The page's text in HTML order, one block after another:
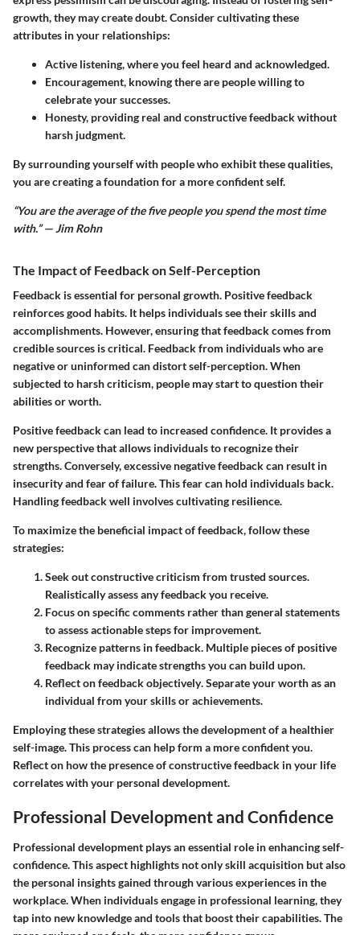
growth, they may create doubt. Consider cultivating these
attributes in your relationships:
Active listening, where you feel heard and acknowledged.
Encouragement, knowing there are people willing to
celebrate your successes.
Honesty, providing real and constructive feedback without
harsh judgment.
By surrounding yourself with people who exhibit these qualities,
you are creating a foundation for a more confident self.
“You are the average of the five people you spend the most time
with.” — Jim Rohn
The Impact of Feedback on Self-Perception
Feedback is essential for personal growth. Positive feedback
reinforces good habits. It helps individuals see their skills and
accomplishments. However, ensuring that feedback comes from
credible sources is critical. Feedback from individuals who are
negative or uninformed can distort self-perception. When
subjected to harsh criticism, people may start to question their
abilities or worth.
Positive feedback can lead to increased confidence. It provides a
new perspective that allows individuals to recognize their
strengths. Conversely, excessive negative feedback can result in
insecurity and fear of failure. This fear can hold individuals back.
Handling feedback well involves cultivating resilience.
To maximize the beneficial impact of feedback, follow these
strategies:
Seek out constructive criticism from trusted sources.
Realistically assess any feedback you receive.
Focus on specific comments rather than general statements
to assess actionable steps for improvement.
Recognize patterns in feedback. Multiple pieces of positive
feedback may indicate strengths you can build upon.
Reflect on feedback objectively. Separate your worth as an
individual from your skills or achievements.
Employing these strategies allows the development of a healthier
self-image. This process can help form a more confident you.
Reflect on how the presence of constructive feedback in your life
correlates with your personal development.
Professional Development and Confidence
Professional development plays an essential role in enhancing self-
confidence. This aspect highlights not only skill acquisition but also
the personal insights gained through various experiences in the
workplace. When individuals engage in professional learning, they
tap into new knowledge and tools that boost their capabilities. The